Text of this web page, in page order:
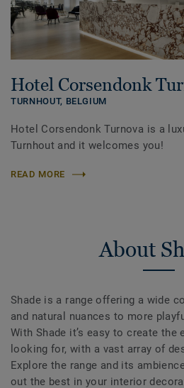
Hotel Corsendonk
TURNHOUT, BELGIUM
Hotel Corsendonk Turnova is a
Turnhout and it welcomes you!
READ MORE
About
Shade is a range offering a wide
and natural nuances to more
With Shade it’s easy to create the
looking for, with a vast array of
Explore the range and its
out the best in your interior